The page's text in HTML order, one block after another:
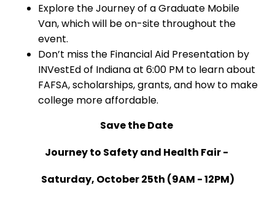
Explore the Journey of a Graduate Mobile
Van, which will be on-site throughout the
event.
Don’t miss the Financial Aid Presentation by
INVestEd of Indiana at 6:00 PM to learn about
FAFSA, scholarships, grants, and how to make
college more affordable.
Save the Date
Journey to Safety and Health Fair -
Saturday, October 25th (9AM - 12PM)